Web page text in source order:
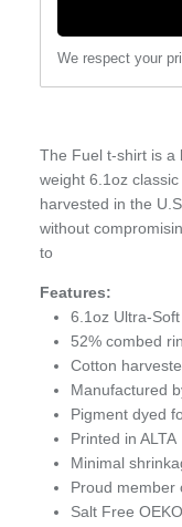
We respect your
The Fuel t-shirt is a
weight 6.1oz
harvested in the
without
to
Features:
6.1oz Ultra-
52% combed
Cotton
Manufactured
Pigment dyed
Printed in ALTA
Minimal
Proud member
Salt Free